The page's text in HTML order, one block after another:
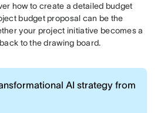
how to create a detailed budget
budget proposal can be the
your project initiative becomes a
to the drawing board.
AI strategy from